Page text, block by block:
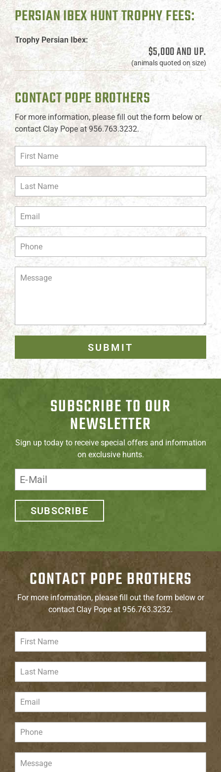
PERSIAN IBEX HUNT TROPHY FEES:
Trophy Persian Ibex:
$5,000 AND UP.
(animals quoted on size)
CONTACT POPE BROTHERS
For more information, please fill out the form below or
contact Clay Pope at 956.763.3232.
SUBMIT
SUBSCRIBE TO OUR
NEWSLETTER
Sign up today to receive special offers and information
on exclusive hunts.
SUBSCRIBE
CONTACT POPE BROTHERS
For more information, please fill out the form below or
contact Clay Pope at 956.763.3232.